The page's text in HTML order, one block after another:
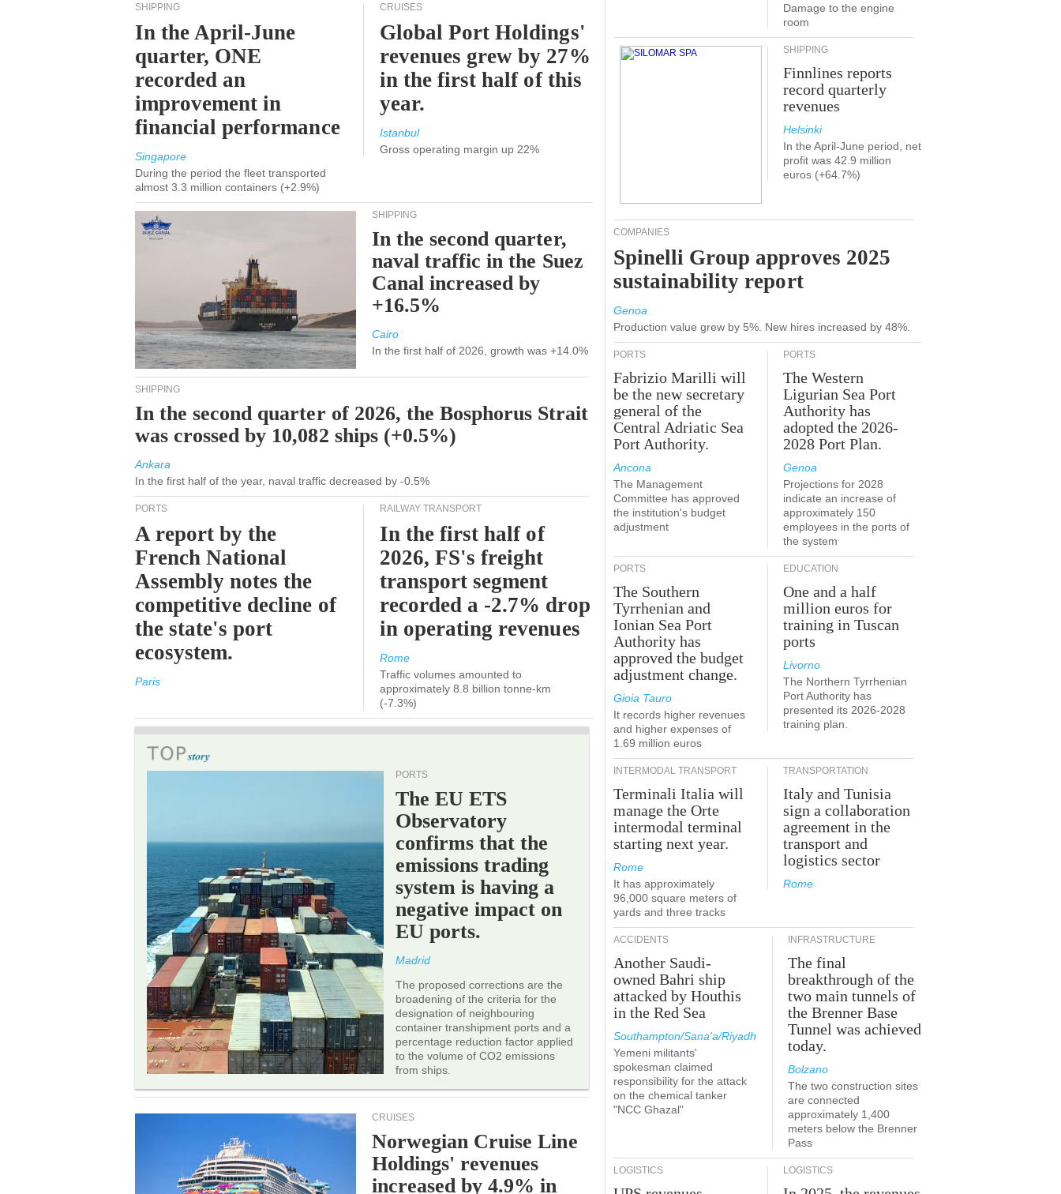
SHIPPING
In the April-June
quarter, ONE
recorded an
improvement in
financial performance
Singapore
During the period the fleet transported
almost 3.3 million containers (+2.9%)
CRUISES
Global Port Holdings'
revenues grew by 27%
in the first half of this
year.
Istanbul
Gross operating margin up 22%
SHIPPING
In the second quarter,
naval traffic in the Suez
Canal increased by
+16.5%
Cairo
In the first half of 2026, growth was +14.0%
SHIPPING
In the second quarter of 2026, the Bosphorus Strait
was crossed by 10,082 ships (+0.5%)
Ankara
In the first half of the year, naval traffic decreased by -0.5%
PORTS
A report by the
French National
Assembly notes the
competitive decline of
the state's port
ecosystem.
Paris
RAILWAY TRANSPORT
In the first half of
2026, FS's freight
transport segment
recorded a -2.7% drop
in operating revenues
Rome
Traffic volumes amounted to
approximately 8.8 billion tonne-km
(-7.3%)
PORTS
The EU ETS
Observatory
confirms that the
emissions trading
system is having a
negative impact on
EU ports.
Madrid
The proposed corrections are the
broadening of the criteria for the
designation of neighbouring
container transhipment ports and a
percentage reduction factor applied
to the volume of CO2 emissions
from ships.
CRUISES
Norwegian Cruise Line
Holdings' revenues
increased by 4.9% in
Damage to the engine
room
SHIPPING
Finnlines reports
record quarterly
revenues
Helsinki
In the April-June period, net
profit was 42.9 million
euros (+64.7%)
COMPANIES
Spinelli Group approves 2025
sustainability report
Genoa
Production value grew by 5%. New hires increased by 48%.
PORTS
Fabrizio Marilli will
be the new secretary
general of the
Central Adriatic Sea
Port Authority.
Ancona
The Management
Committee has approved
the institution's budget
adjustment
PORTS
The Western
Ligurian Sea Port
Authority has
adopted the 2026-
2028 Port Plan.
Genoa
Projections for 2028
indicate an increase of
approximately 150
employees in the ports of
the system
PORTS
The Southern
Tyrrhenian and
Ionian Sea Port
Authority has
approved the budget
adjustment change.
Gioia Tauro
It records higher revenues
and higher expenses of
1.69 million euros
EDUCATION
One and a half
million euros for
training in Tuscan
ports
Livorno
The Northern Tyrrhenian
Port Authority has
presented its 2026-2028
training plan.
INTERMODAL TRANSPORT
Terminali Italia will
manage the Orte
intermodal terminal
starting next year.
Rome
It has approximately
96,000 square meters of
yards and three tracks
TRANSPORTATION
Italy and Tunisia
sign a collaboration
agreement in the
transport and
logistics sector
Rome
ACCIDENTS
Another Saudi-
owned Bahri ship
attacked by Houthis
in the Red Sea
Southampton/Sana'a/Riyadh
Yemeni militants'
spokesman claimed
responsibility for the attack
on the chemical tanker
"NCC Ghazal"
INFRASTRUCTURE
The final
breakthrough of the
two main tunnels of
the Brenner Base
Tunnel was achieved
today.
Bolzano
The two construction sites
are connected
approximately 1,400
meters below the Brenner
Pass
LOGISTICS LOGISTICS